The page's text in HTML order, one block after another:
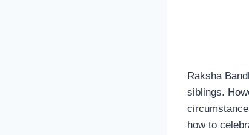
Raksha
siblings.
how to